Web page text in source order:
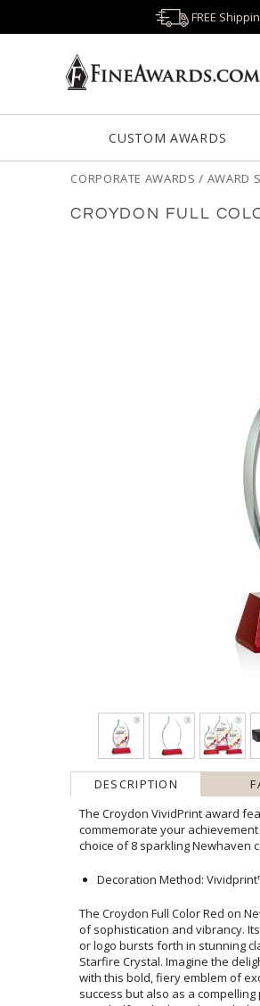
FREE
CUSTOM AWARDS
CORPORATE AWARDS / AWARD
CROYDON FULL
DESCRIPTION
The Croydon VividPrint award
commemorate your achievement
choice of 8 sparkling Newhaven
Decoration Method:
The Croydon Full Color Red on
of sophistication and vibrancy.
or logo bursts forth in stunning
Starfire Crystal. Imagine the
with this bold, fiery emblem of
success but also as a
any shelf or desk. Each